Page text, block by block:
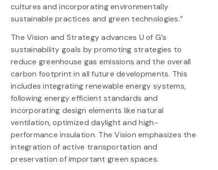
cultures and incorporating environmentally
sustainable practices and green technologies.”
The Vision and Strategy advances U of G’s
sustainability goals by promoting strategies to
reduce greenhouse gas emissions and the overall
carbon footprint in all future developments. This
includes integrating renewable energy systems,
following energy efficient standards and
incorporating design elements like natural
ventilation, optimized daylight and high-
performance insulation. The Vision emphasizes the
integration of active transportation and
preservation of important green spaces.